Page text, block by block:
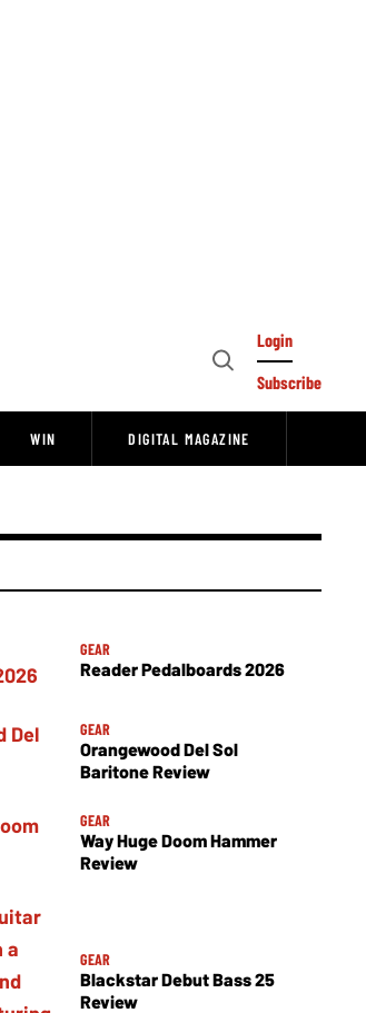
Open
Login
Subscribe
WIN DIGITAL MAGAZINE
GEAR
Reader Pedalboards 2026
GEAR
Orangewood Del Sol
Baritone Review
GEAR
Way Huge Doom Hammer
Review
GEAR
Blackstar Debut Bass 25
Review